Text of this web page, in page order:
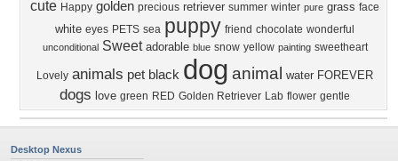
cute Happy golden precious retriever summer winter pure grass face
white eyes PETS sea puppy friend chocolate wonderful
unconditional Sweet adorable blue snow yellow painting sweetheart
Lovely animals pet black dog animal water FOREVER
dogs love green RED Golden Retriever Lab flower gentle
Desktop Nexus